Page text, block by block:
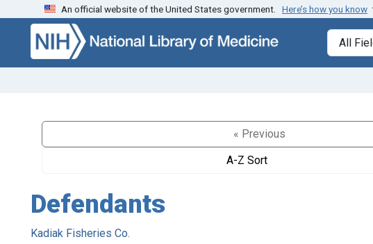
Skip to search Skip to main content
An official website of the United States government. Here’s how you know
Search in
search for
« Previous
A-Z Sort
Defendants
Kadiak Fisheries Co.